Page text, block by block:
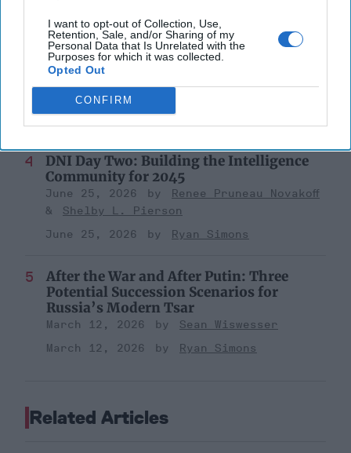
I want to opt-out of Collection, Use,
Retention, Sale, and/or Sharing of my
Personal Data that Is Unrelated with the
Purposes for which it was collected.
Opted Out
CONFIRM
July 10, 2026
Ryan Simons
Endless Warfare – Part II: Countering
Endless Warfare and its Networks
July 08, 2026
DNI Day Two: Building the Intelligence
Community for 2045
June 25, 2026
Renee Pruneau Novakoff
Shelby L. Pierson
June 25, 2026
Ryan Simons
After the War and After Putin: Three
Potential Succession Scenarios for
Russia’s Modern Tsar
March 12, 2026
Sean Wiswesser
March 12, 2026
Ryan Simons
Related Articles